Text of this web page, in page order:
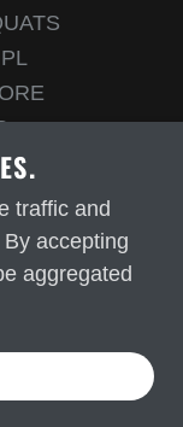
traffic and
accepting
aggregated